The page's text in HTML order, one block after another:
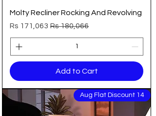
Molty Recliner Rocking And Revolving
Regular Price
Rs 180,066
Sale Price
Rs 171,063
Add to Cart
14 Aug Flat Discount